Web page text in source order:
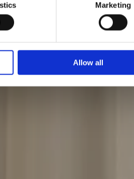
Marketing
Allow all